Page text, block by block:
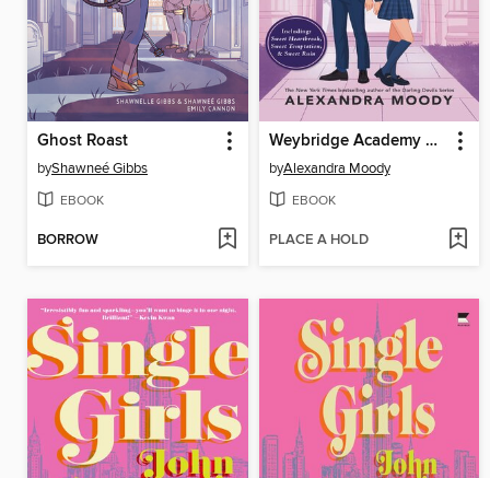
Ghost Roast
byShawneé Gibbs
EBOOK
BORROW
Weybridge Academy Collection
byAlexandra Moody
EBOOK
PLACE A HOLD